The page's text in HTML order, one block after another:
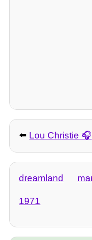
⬅️ Lou Christie
dreamland
1971